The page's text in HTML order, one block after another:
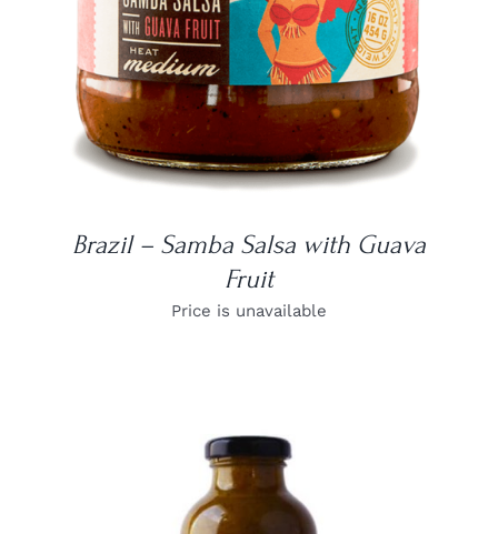
Brazil – Samba Salsa with Guava
Fruit
Price is unavailable